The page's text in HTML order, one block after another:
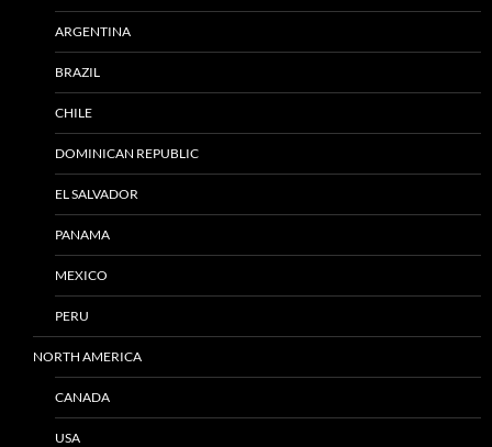
ARGENTINA
BRAZIL
CHILE
DOMINICAN REPUBLIC
EL SALVADOR
PANAMA
MEXICO
PERU
NORTH AMERICA
CANADA
USA